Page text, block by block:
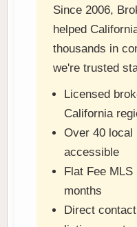
Since 2006,
helped
thousands in
we're trusted
Licensed
California
Over 40 local
accessible
Flat Fee
months
Direct